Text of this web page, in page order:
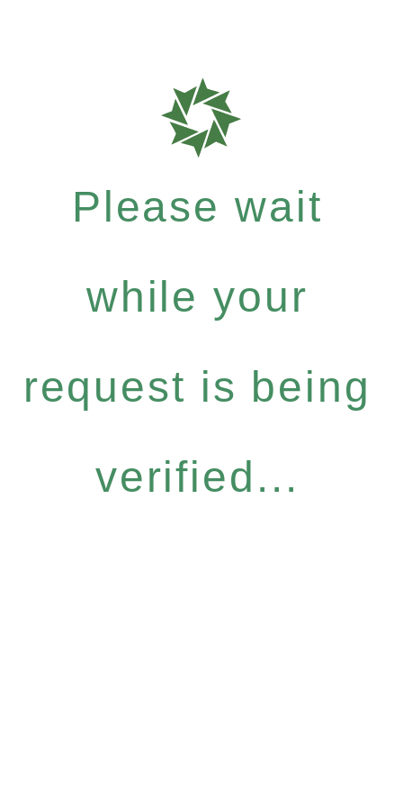
Please wait
while your
request is being
verified...